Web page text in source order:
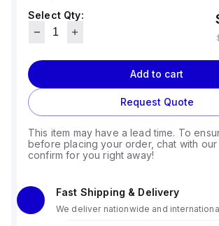
Select Qty:
Add to cart
Request Quote
This item may have a lead time. To
before placing your order, chat with
confirm for you right away!
Fast Shipping & Delivery
We deliver nationwide and